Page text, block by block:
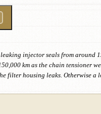
injector seals from around
km as the chain tensioner
filter housing leaks.